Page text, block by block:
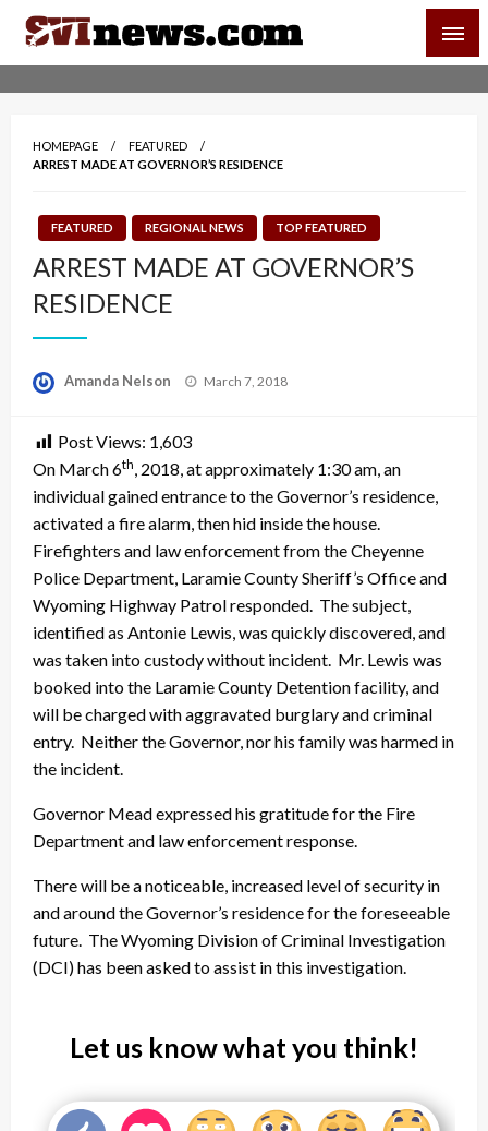
Skip
content
Your Source For Local and Regional News
HOMEPAGE
FEATURED
ARREST MADE AT GOVERNOR’S RESIDENCE
FEATURED REGIONAL NEWS TOP FEATURED
ARREST MADE AT GOVERNOR’S
RESIDENCE
Amanda Nelson
Posted
March 7, 2018
Post Views: 1,603
On March 6th , 2018, at approximately 1:30 am , an
individual gained entrance to the Governor’s residence,
activated a fire alarm, then hid inside the house.
Firefighters and law enforcement from the Cheyenne
Police Department, Laramie County Sheriff’s Office and
Wyoming Highway Patrol responded. The subject,
identified as Antonie Lewis, was quickly discovered, and
was taken into custody without incident. Mr. Lewis was
booked into the Laramie County Detention facility, and
will be charged with aggravated burglary and criminal
entry. Neither the Governor, nor his family was harmed in
the incident.
Governor Mead expressed his gratitude for the Fire
Department and law enforcement response.
There will be a noticeable, increased level of security in
and around the Governor’s residence for the foreseeable
future. The Wyoming Division of Criminal Investigation
(DCI) has been asked to assist in this investigation.
Let us know what you think!